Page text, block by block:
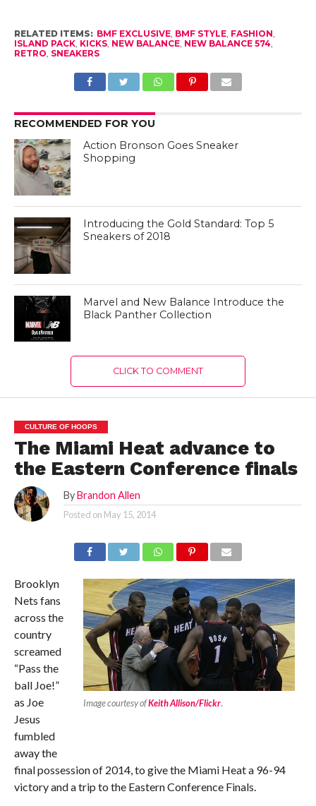
RELATED ITEMS: BMF EXCLUSIVE, BMF STYLE, FASHION
ISLAND PACK, KICKS, NEW BALANCE, NEW BALANCE 574
RETRO SNEAKERS
RECOMMENDED FOR YOU
Action Bronson Goes Sneaker
Shopping
Introducing the Gold Standard: Top 5
Sneakers of 2018
Marvel and New Balance Introduce the
Black Panther Collection
CLICK TO COMMENT
CULTURE OF HOOPS
The Miami Heat advance to
the Eastern Conference finals
By Brandon Allen
Posted on May 15, 2014
Image courtesy ofKeith Allison/Flickr.
Brooklyn
Nets fans
across the
country
screamed
“Pass the
ball Joe!”
as Joe
Jesus
fumbled
away the
final possession of 2014, to give the Miami Heat a 96-94
victory and a trip to the Eastern Conference Finals.